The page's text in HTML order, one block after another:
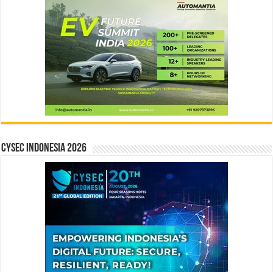
CYSEC INDONESIA 2026